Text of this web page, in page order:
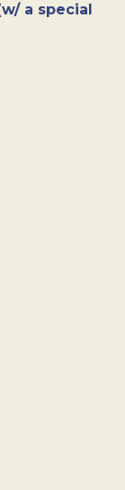
a special